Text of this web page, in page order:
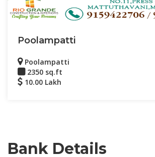
Poolampatti
Poolampatti
2350 sq.ft
10.00 Lakh
Bank Details